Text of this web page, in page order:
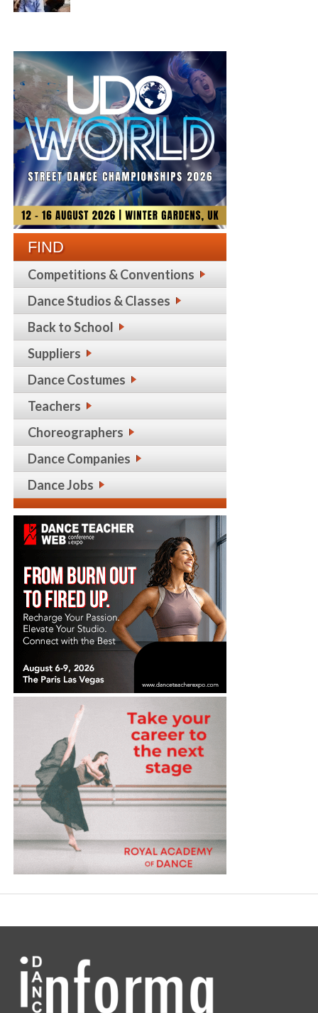
FIND
Competitions & Conventions
Dance Studios & Classes
Back to School
Suppliers
Dance Costumes
Teachers
Choreographers
Dance Companies
Dance Jobs